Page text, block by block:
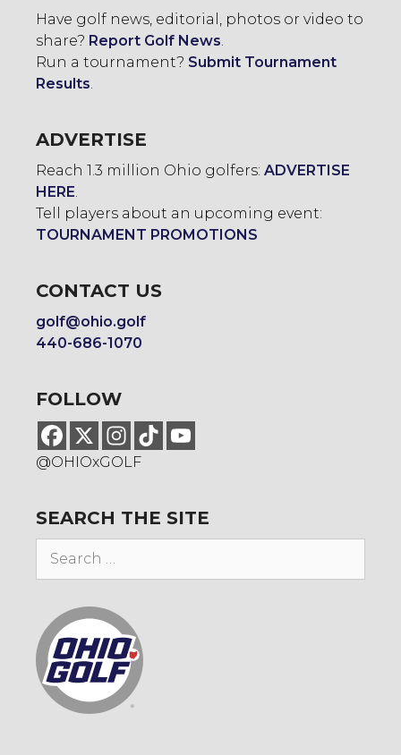
Have golf news, editorial, photos or video to
share? Report Golf News
Run a tournament? Submit Tournament
Results
ADVERTISE
Reach 1.3 million Ohio golfers: ADVERTISE
HERE
Tell players about an upcoming event:
TOURNAMENT PROMOTIONS
CONTACT US
golf@ohio.golf
440-686-1070
FOLLOW
@OHIOxGOLF
SEARCH THE SITE
for: